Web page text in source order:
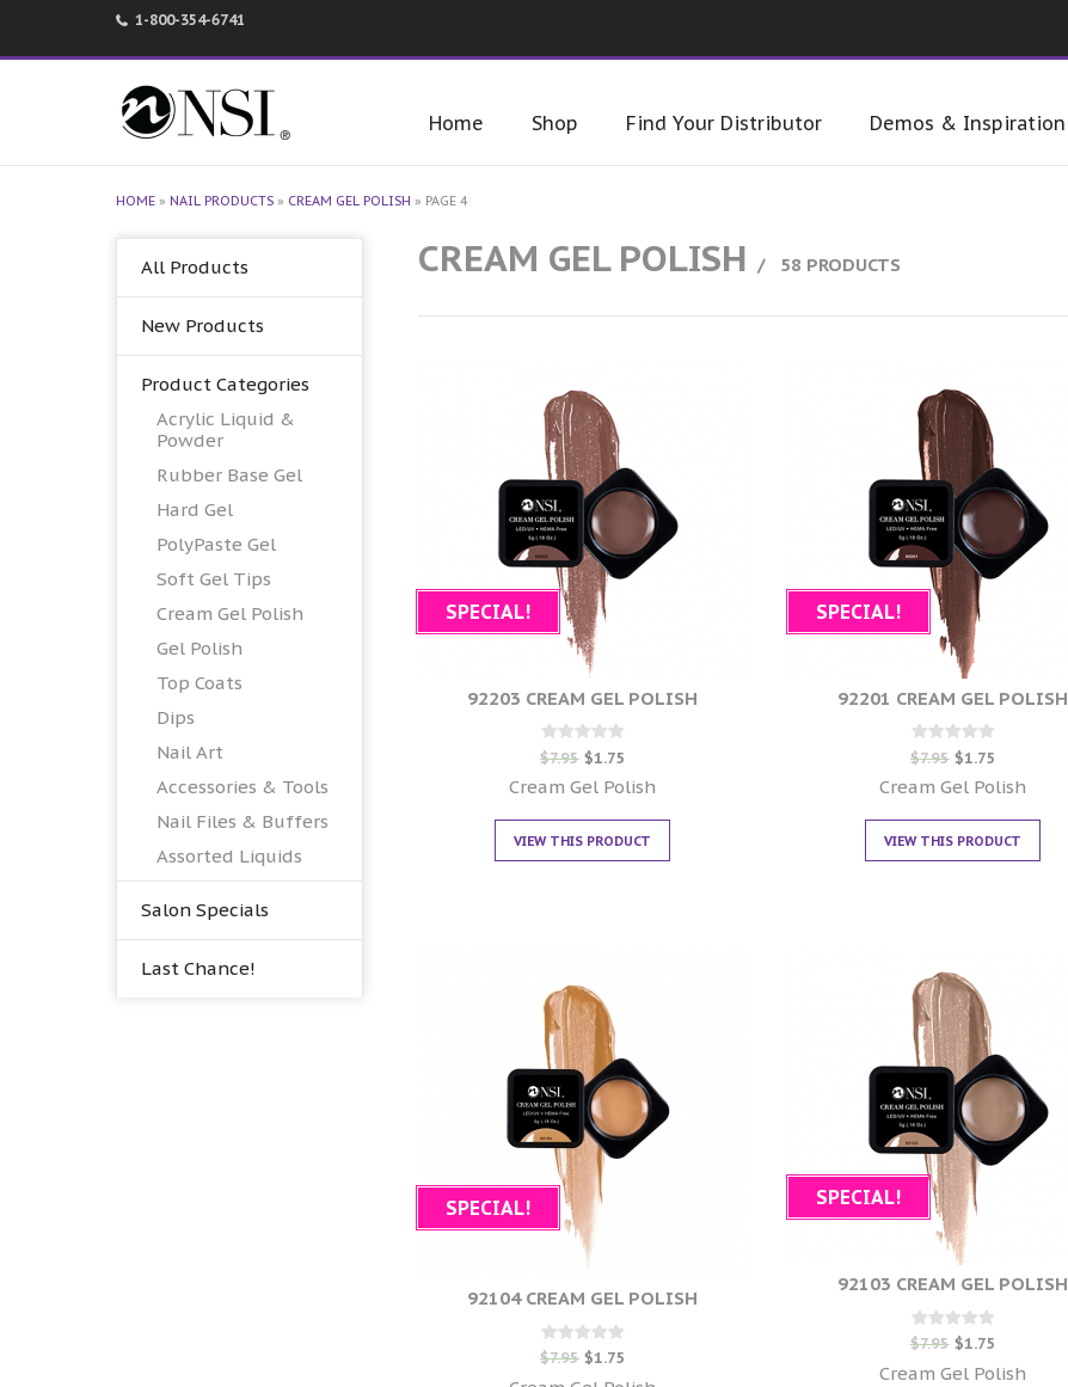
1-800-354-6741
Home Shop Find Your Distributor Demos & Inspiration
HOME » NAIL PRODUCTS » CREAM GEL POLISH » PAGE 4
All Products
New Products
Product Categories
Acrylic Liquid &
Powder
Rubber Base Gel
Hard Gel
PolyPaste Gel
Soft Gel Tips
Cream Gel Polish
Gel Polish
Top Coats
Dips
Nail Art
Accessories & Tools
Nail Files & Buffers
Assorted Liquids
Salon Specials
Last Chance!
CREAM GEL POLISH 58 PRODUCTS
SPECIAL!
92203 CREAM GEL POLISH
Rated
0
out of 5
$7.95 $1.75
Cream Gel Polish
VIEW THIS PRODUCT
SPECIAL!
92201 CREAM GEL POLISH
Rated
0
out of 5
$7.95 $1.75
Cream Gel Polish
VIEW THIS PRODUCT
SPECIAL!
92104 CREAM GEL POLISH
Rated
out of 5
$7.95 $1.75
SPECIAL!
92103 CREAM GEL POLISH
Rated
out of 5
$7.95 $1.75
Cream Gel Polish